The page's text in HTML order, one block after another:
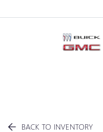
BACK TO INVENTORY